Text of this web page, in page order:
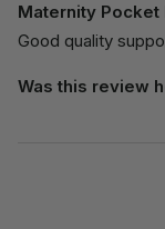
Maternity Pocket
Good quality
Was this review